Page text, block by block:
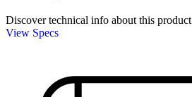
Discover technical info about this product
View Specs